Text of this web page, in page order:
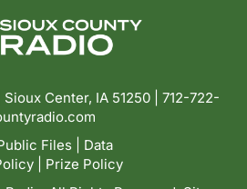
Center, IA 51250 | 712-722-
Files
Data
Prize Policy